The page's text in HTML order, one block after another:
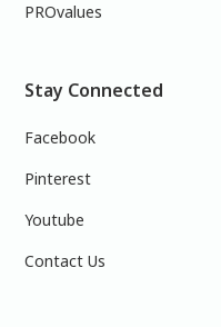
PROvalues
Stay Connected
Facebook
Pinterest
Youtube
Contact Us